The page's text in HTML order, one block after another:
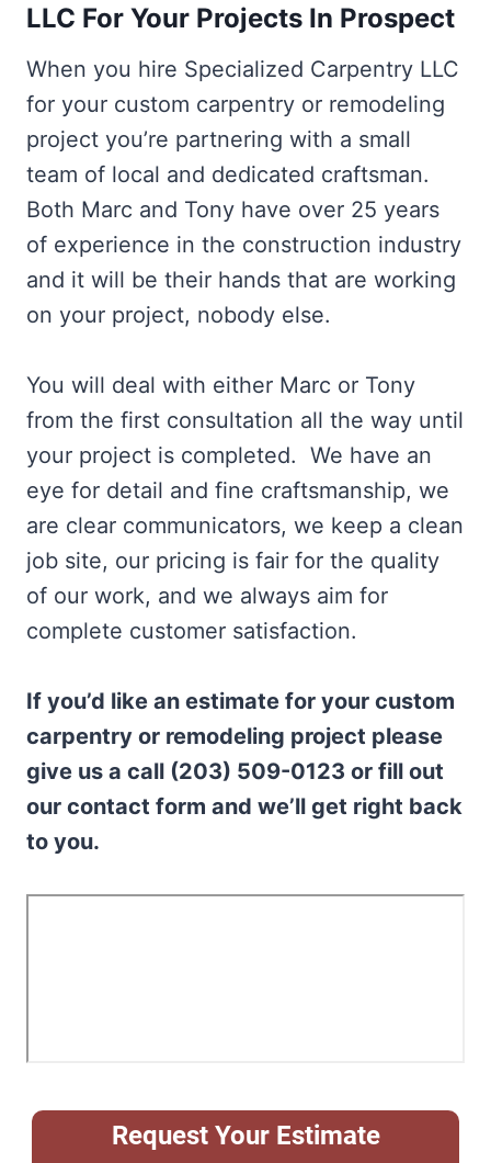
LLC For Your Projects In Prospect
When you hire Specialized Carpentry LLC
for your custom carpentry or remodeling
project you’re partnering with a small
team of local and dedicated craftsman.
Both Marc and Tony have over 25 years
of experience in the construction industry
and it will be their hands that are working
on your project, nobody else.
You will deal with either Marc or Tony
from the first consultation all the way until
your project is completed. We have an
eye for detail and fine craftsmanship, we
are clear communicators, we keep a clean
job site, our pricing is fair for the quality
of our work, and we always aim for
complete customer satisfaction.
If you’d like an estimate for your custom
carpentry or remodeling project please
give us a call (203) 509-0123 or fill out
our contact form and we’ll get right back
to you.
Request Your Estimate